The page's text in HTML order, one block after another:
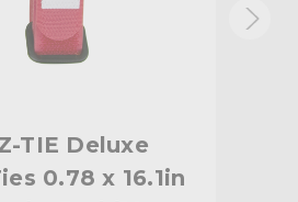
Limited Two-Year Warranty
TIE Deluxe
0.78 x 16.1in